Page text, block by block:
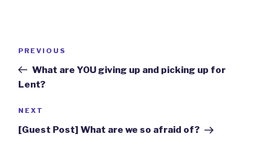
Previous
Post
PREVIOUS
What are YOU giving up and picking up for
Lent?
Next
Post
NEXT
[Guest Post] What are we so afraid of?